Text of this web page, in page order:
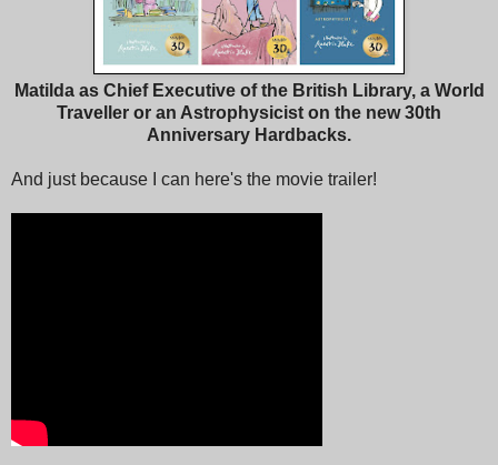
Matilda as Chief Executive of the British Library, a World
Traveller or an Astrophysicist on the new 30th
Anniversary Hardbacks.
And just because I can here's the movie trailer!